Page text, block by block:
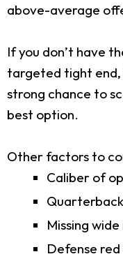
above-average
If you don’t have
targeted tight end,
strong chance to
best option.
Other factors to
Caliber of
Missing
Defense